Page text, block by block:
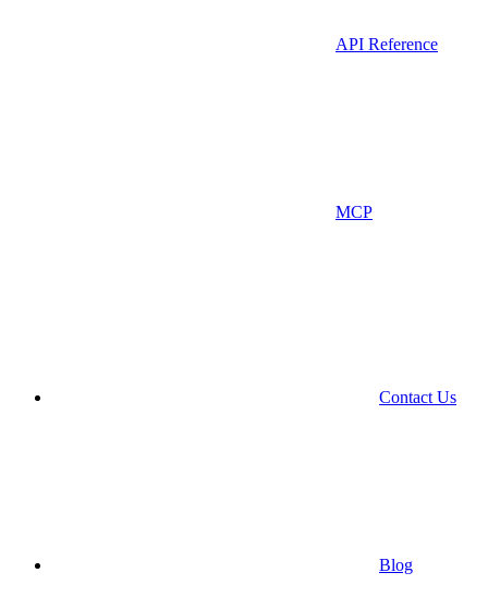
API Reference
MCP
Contact Us
Blog